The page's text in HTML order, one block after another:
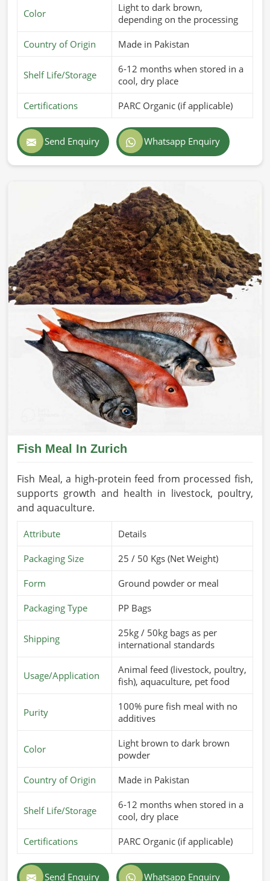
Color
Light to dark brown,
depending on the processing
Country of Origin Made in Pakistan
Shelf Life/Storage
6-12 months when stored in a
cool, dry place
Certifications PARC Organic (if applicable)
Send Enquiry Whatsapp Enquiry
Fish Meal In Zurich
Fish Meal, a high-protein feed from processed fish,
supports growth and health in livestock, poultry,
and aquaculture.
Attribute Details
Packaging Size 25 / 50 Kgs (Net Weight)
Form Ground powder or meal
Packaging Type PP Bags
Shipping
25kg / 50kg bags as per
international standards
Usage/Application
Animal feed (livestock, poultry,
fish), aquaculture, pet food
Purity
100% pure fish meal with no
additives
Color
Light brown to dark brown
powder
Country of Origin Made in Pakistan
Shelf Life/Storage
6-12 months when stored in a
cool, dry place
Certifications PARC Organic (if applicable)
Send Enquiry Whatsapp Enquiry